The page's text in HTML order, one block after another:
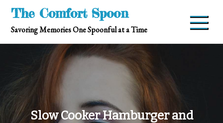
Skip
content
The Comfort Spoon
Savoring Memories One Spoonful at a Time
Slow Cooker Hamburger and